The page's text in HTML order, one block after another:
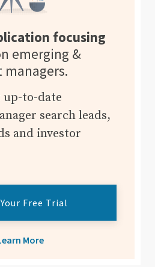
focusing
emerging &
managers.
up-to-date
search leads,
and investor
Free Trial
More